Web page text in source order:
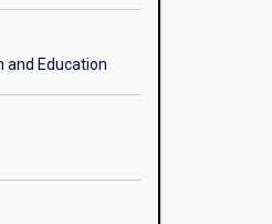
and Education